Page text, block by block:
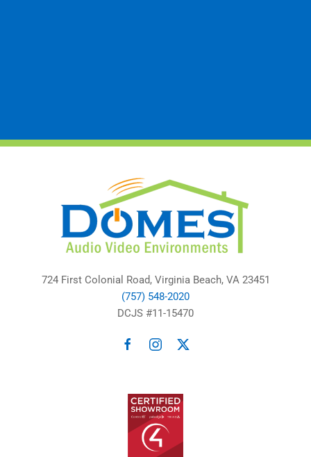
724 First Colonial Road, Virginia Beach, VA 23451
(757) 548-2020
DCJS #11-15470